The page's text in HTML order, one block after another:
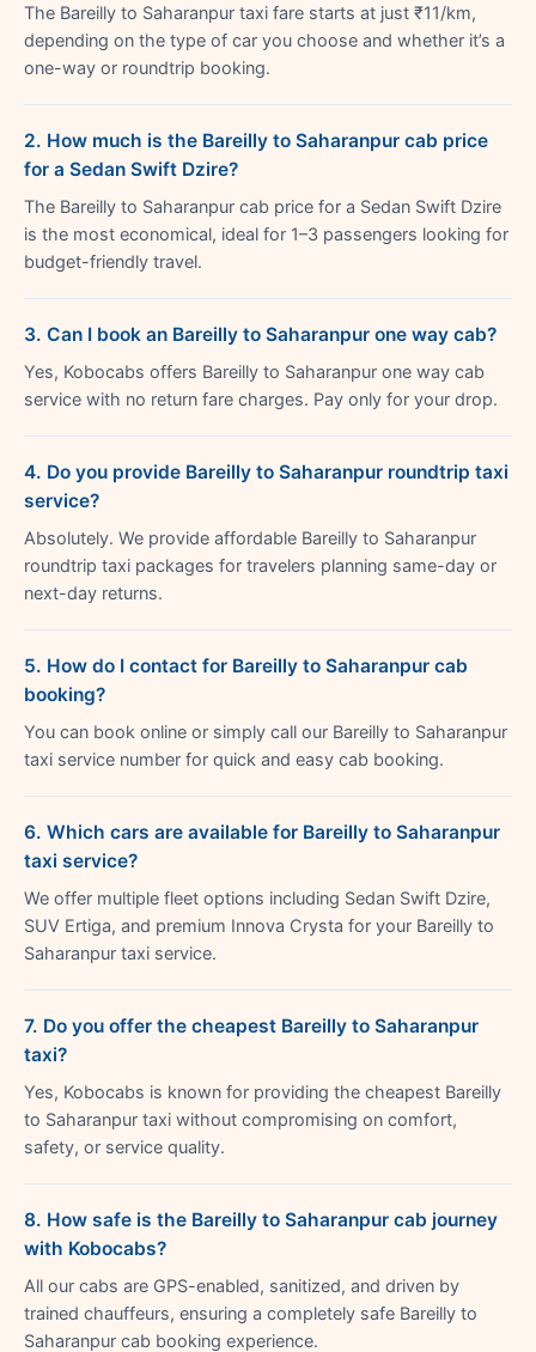
The Bareilly to Saharanpur taxi fare starts at just ₹11/km,
depending on the type of car you choose and whether it’s a
one-way or roundtrip booking.
2. How much is the Bareilly to Saharanpur cab price
for a Sedan Swift Dzire?
The Bareilly to Saharanpur cab price for a Sedan Swift Dzire
is the most economical, ideal for 1–3 passengers looking for
budget-friendly travel.
3. Can I book an Bareilly to Saharanpur one way cab?
Yes, Kobocabs offers Bareilly to Saharanpur one way cab
service with no return fare charges. Pay only for your drop.
4. Do you provide Bareilly to Saharanpur roundtrip taxi
service?
Absolutely. We provide affordable Bareilly to Saharanpur
roundtrip taxi packages for travelers planning same-day or
next-day returns.
5. How do I contact for Bareilly to Saharanpur cab
booking?
You can book online or simply call our Bareilly to Saharanpur
taxi service number for quick and easy cab booking.
6. Which cars are available for Bareilly to Saharanpur
taxi service?
We offer multiple fleet options including Sedan Swift Dzire,
SUV Ertiga, and premium Innova Crysta for your Bareilly to
Saharanpur taxi service.
7. Do you offer the cheapest Bareilly to Saharanpur
taxi?
Yes, Kobocabs is known for providing the cheapest Bareilly
to Saharanpur taxi without compromising on comfort,
safety, or service quality.
8. How safe is the Bareilly to Saharanpur cab journey
with Kobocabs?
All our cabs are GPS-enabled, sanitized, and driven by
trained chauffeurs, ensuring a completely safe Bareilly to
Saharanpur cab booking experience.